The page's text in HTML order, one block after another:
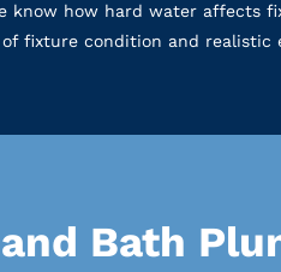
know how hard water affects
fixture condition and realistic
Bath